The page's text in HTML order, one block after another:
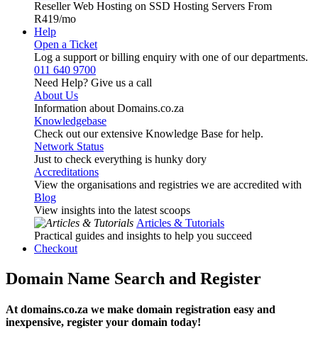
Reseller Web Hosting on SSD Hosting Servers From
R419/mo
Help
Open a Ticket
Log a support or billing enquiry with one of our departments.
011 640 9700
Need Help? Give us a call
About Us
Information about Domains.co.za
Knowledgebase
Check out our extensive Knowledge Base for help.
Network Status
Just to check everything is hunky dory
Accreditations
View the organisations and registries we are accredited with
Blog
View insights into the latest scoops
Articles & Tutorials
Practical guides and insights to help you succeed
Checkout
Domain Name Search and Register
At domains.co.za we make domain registration easy and
inexpensive, register your domain today!